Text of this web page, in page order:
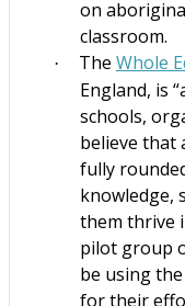
on
classroom.
· The Whole
England, is
schools,
believe that
fully
knowledge,
them thrive
pilot group
be using the
for their